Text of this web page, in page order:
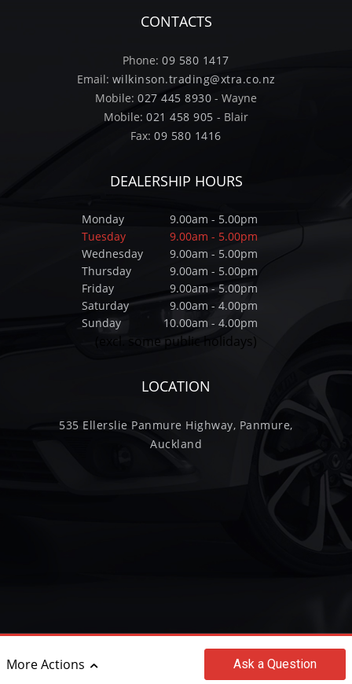
More Actions Ask a Question
CONTACTS
Phone:09 580 1417
Email: wilkinson.trading@xtra.co.nz
Mobile: 027 445 8930 - Wayne
Mobile:021 458 905 - Blair
Fax:09 580 1416
DEALERSHIP HOURS
Monday
9.00am - 5.00pm
Tuesday
9.00am - 5.00pm
Wednesday
9.00am - 5.00pm
Thursday
9.00am - 5.00pm
Friday
9.00am - 5.00pm
Saturday
9.00am - 4.00pm
Sunday
10.00am - 4.00pm
(excl. some public holidays)
LOCATION
535 Ellerslie Panmure Highway, Panmure,
Auckland
©2017 - 2026 Wilkinson Trading Limited
Motorcentral